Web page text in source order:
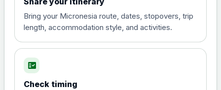
poliomyelitis vaccine ,
inactivated
£20.00
Hepatitis A
Bring your Micronesia route, dates, stopovers, trip
length, accommodation style, and activities.
fact_check
Check timing